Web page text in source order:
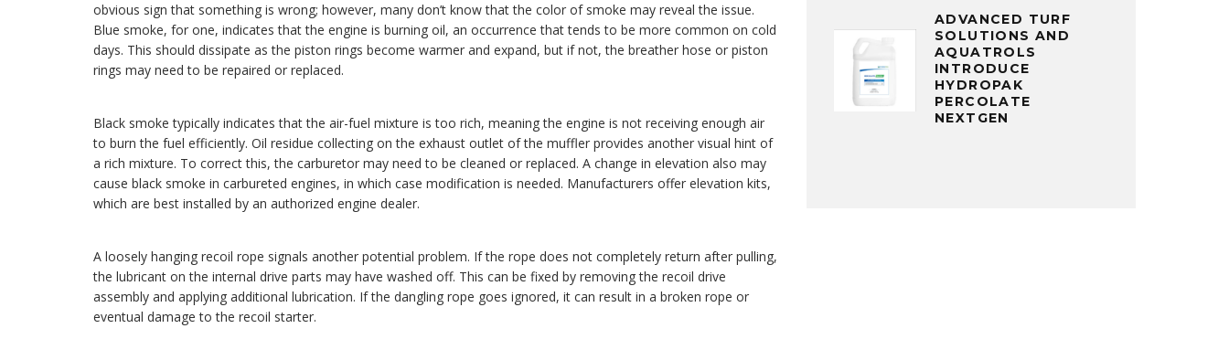
obvious sign that something is wrong; however, many don’t know that the color of smoke may reveal the issue.
Blue smoke, for one, indicates that the engine is burning oil, an occurrence that tends to be more common on cold
days. This should dissipate as the piston rings become warmer and expand, but if not, the breather hose or piston
rings may need to be repaired or replaced.
Black smoke typically indicates that the air-fuel mixture is too rich, meaning the engine is not receiving enough air
to burn the fuel efficiently. Oil residue collecting on the exhaust outlet of the muffler provides another visual hint of
a rich mixture. To correct this, the carburetor may need to be cleaned or replaced. A change in elevation also may
cause black smoke in carbureted engines, in which case modification is needed. Manufacturers offer elevation kits,
which are best installed by an authorized engine dealer.
A loosely hanging recoil rope signals another potential problem. If the rope does not completely return after pulling,
the lubricant on the internal drive parts may have washed off. This can be fixed by removing the recoil drive
assembly and applying additional lubrication. If the dangling rope goes ignored, it can result in a broken rope or
eventual damage to the recoil starter.
ADVANCED TURF
SOLUTIONS AND
AQUATROLS
INTRODUCE
HYDROPAK
PERCOLATE
NEXTGEN